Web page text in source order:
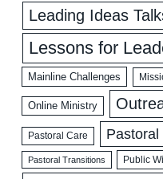
Leading Ideas
Lessons for
Mainline Challenges
Online Ministry
Pastoral Care
Pastoral Transitions Public